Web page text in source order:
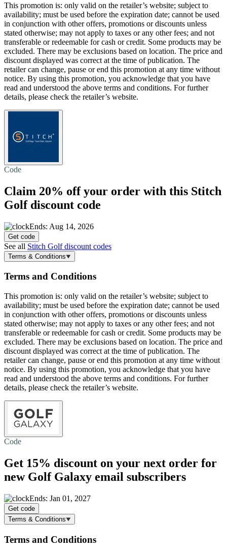
This promotion is: only valid on the retailer’s website; subject to
availability; must be used before the expiration date; cannot be used
in conjunction with other offers, promotions or discounts unless
stated otherwise; may not apply to taxes or any other fees; and not
transferable or redeemable for cash or credit. Some products may be
excluded. There may be exclusions based on location. The price and
discount displayed was correct at the time of publication. The
retailer can change, pause or end this promotion at any time without
notice. By using this promotion, you acknowledge that you have
read and understood the above terms and conditions. For further
details, please check the retailer’s website.
Code
Claim 20% offyour order with this Stitch
Golf discount code
Ends: Aug 14, 2026
Get code
See all Stitch Golf discount codes
Terms & Conditions
Terms and Conditions
This promotion is: only valid on the retailer’s website; subject to
availability; must be used before the expiration date; cannot be used
in conjunction with other offers, promotions or discounts unless
stated otherwise; may not apply to taxes or any other fees; and not
transferable or redeemable for cash or credit. Some products may be
excluded. There may be exclusions based on location. The price and
discount displayed was correct at the time of publication. The
retailer can change, pause or end this promotion at any time without
notice. By using this promotion, you acknowledge that you have
read and understood the above terms and conditions. For further
details, please check the retailer’s website.
Code
Get 15% discount on your next order for
new Golf Galaxy email subscribers
Ends: Jan 01, 2027
Get code
Terms & Conditions
Terms and Conditions